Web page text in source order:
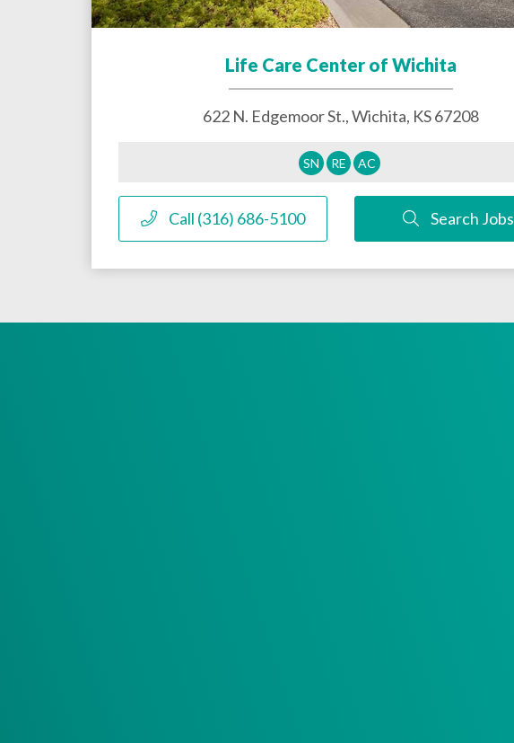
Life Care Center of Wichita
622 N. Edgemoor St.,Wichita, KS 67208
SN RE AC
Call (316) 686-5100 Search Jobs